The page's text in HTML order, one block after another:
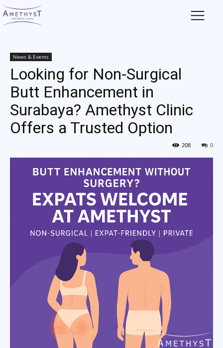
News & Events
Looking for Non-Surgical
Butt Enhancement in
Surabaya? Amethyst Clinic
Offers a Trusted Option
0
208